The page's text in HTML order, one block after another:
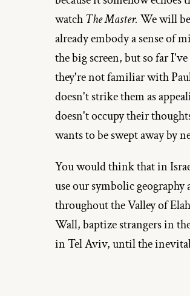
watch The Master. We will
already embody a sense of
the big screen, but so far
they're not familiar with
doesn't strike them as
doesn't occupy their
wants to be swept away by
You would think that in
use our symbolic
throughout the Valley of
Wall, baptize strangers in
in Tel Aviv, until the